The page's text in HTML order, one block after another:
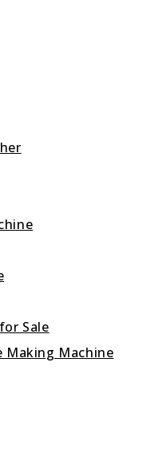
Sale
Making Machine